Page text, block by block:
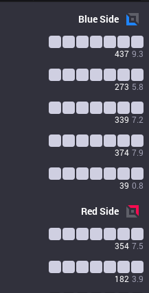
BlueSide
437 9.3
273 5.8
339 7.2
374 7.9
39 0.8
RedSide
354 7.5
182 3.9